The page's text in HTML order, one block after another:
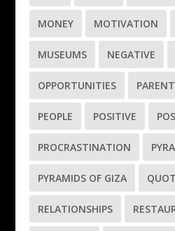
MONEY MOTIVATION
MUSEUMS NEGATIVE
OPPORTUNITIES
PEOPLE POSITIVE
PROCRASTINATION
PYRAMIDS OF GIZA
RELATIONSHIPS